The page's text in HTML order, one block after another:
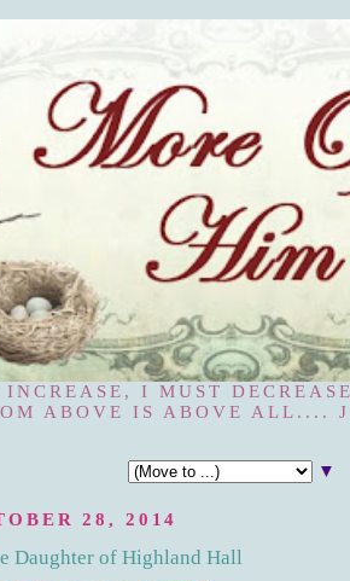
INCREASE, I MUST
ABOVE IS ABOVE ALL....
▼
28, 2014
Daughter of Highland Hall